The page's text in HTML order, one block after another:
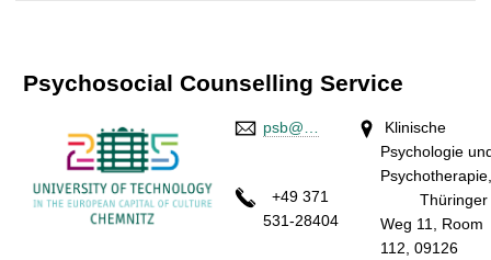
Psychosocial Counselling Service
psb@…
Klinische
Psychologie
Thüringer
Weg 11, Room
112, 09126
+49 371
531-28404